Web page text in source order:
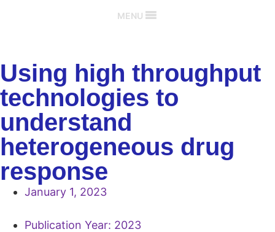
MENU
Using high throughput
technologies to
understand
heterogeneous drug
response
January 1, 2023
Publication Year: 2023